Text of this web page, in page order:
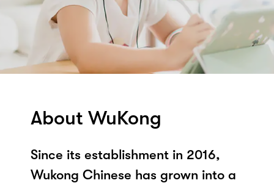
About WuKong
Since its establishment in 2016,
Wukong Chinese has grown into a